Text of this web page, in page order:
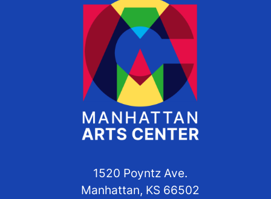
1520 Poyntz Ave.
Manhattan, KS 66502